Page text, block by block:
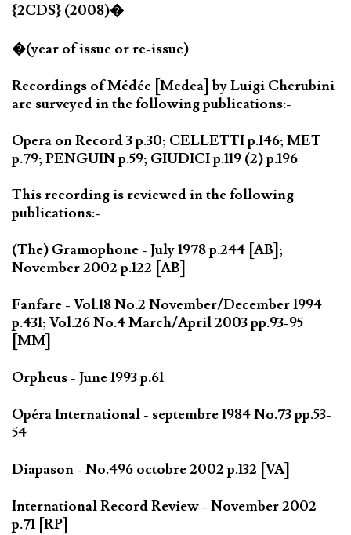
{2CDS} (2008)�
�(year of issue or re-issue)
Recordings of Médée [Medea] by Luigi Cherubini
are surveyed in the following publications:-
Opera on Record 3 p.30; CELLETTI p.146; MET
p.79; PENGUIN p.59; GIUDICI p.119 (2) p.196
This recording is reviewed in the following
publications:-
(The) Gramophone - July 1978 p.244 [AB];
November 2002 p.122 [AB]
Fanfare - Vol.18 No.2 November/December 1994
p.431; Vol.26 No.4 March/April 2003 pp.93-95
[MM]
Orpheus - June 1993 p.61
Opéra International - septembre 1984 No.73 pp.53-
54
Diapason - No.496 octobre 2002 p.132 [VA]
International Record Review - November 2002
p.71 [RP]